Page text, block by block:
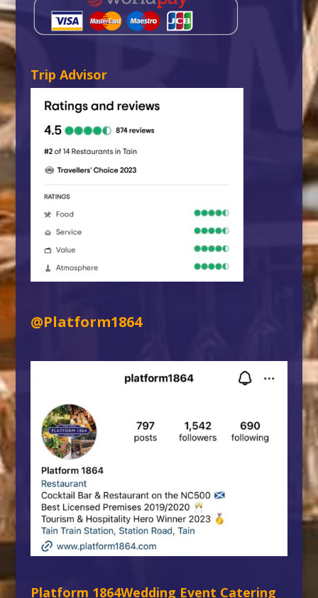
Trip Advisor
@Platform1864
Platform 1864Wedding Event Catering